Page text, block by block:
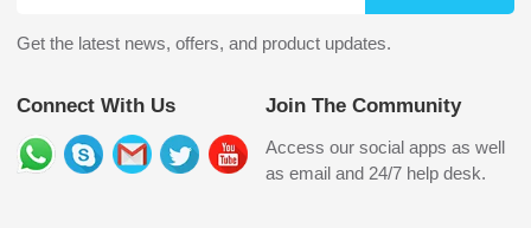
Get the latest news, offers, and product updates.
Connect With Us Join The Community
Access our social apps as well
as email and 24/7 help desk.